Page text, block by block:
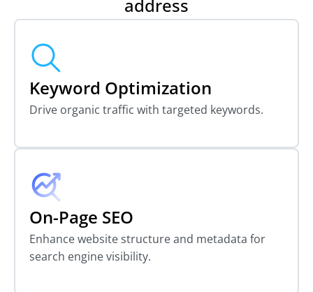
address
Keyword Optimization
Drive organic traffic with targeted keywords.
On-Page SEO
Enhance website structure and metadata for
search engine visibility.